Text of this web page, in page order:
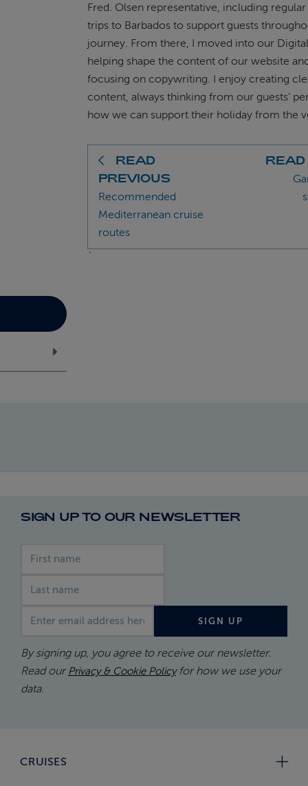
Fred. Olsen representative, including
trips to Barbados to support guests
journey. From there, I moved into our
helping shape the content of our website
focusing on copywriting. I enjoy creating
content, always thinking from our guests’
how we can support their holiday from the
READ
PREVIOUS
Recommended
Mediterranean cruise
routes
SIGN UP TO OUR NEWSLETTER
SIGN UP
By signing up, you agree to receive our newsletter.
Read our Privacy & Cookie Policyfor how we use your
data.
CRUISES